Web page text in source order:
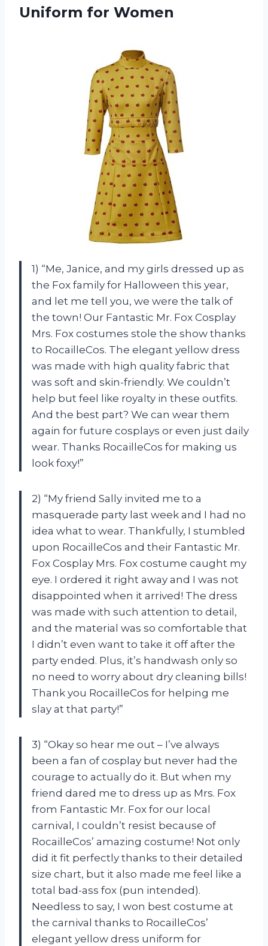
Uniform for Women
1) “Me, Janice, and my girls dressed up as
the Fox family for Halloween this year,
and let me tell you, we were the talk of
the town! Our Fantastic Mr. Fox Cosplay
Mrs. Fox costumes stole the show thanks
to RocailleCos. The elegant yellow dress
was made with high quality fabric that
was soft and skin-friendly. We couldn’t
help but feel like royalty in these outfits.
And the best part? We can wear them
again for future cosplays or even just daily
wear. Thanks RocailleCos for making us
look foxy!”
2) “My friend Sally invited me to a
masquerade party last week and I had no
idea what to wear. Thankfully, I stumbled
upon RocailleCos and their Fantastic Mr.
Fox Cosplay Mrs. Fox costume caught my
eye. I ordered it right away and I was not
disappointed when it arrived! The dress
was made with such attention to detail,
and the material was so comfortable that
I didn’t even want to take it off after the
party ended. Plus, it’s handwash only so
no need to worry about dry cleaning bills!
Thank you RocailleCos for helping me
slay at that party!”
3) “Okay so hear me out – I’ve always
been a fan of cosplay but never had the
courage to actually do it. But when my
friend dared me to dress up as Mrs. Fox
from Fantastic Mr. Fox for our local
carnival, I couldn’t resist because of
RocailleCos’ amazing costume! Not only
did it fit perfectly thanks to their detailed
size chart, but it also made me feel like a
total bad-ass fox (pun intended).
Needless to say, I won best costume at
the carnival thanks to RocailleCos’
elegant yellow dress uniform for